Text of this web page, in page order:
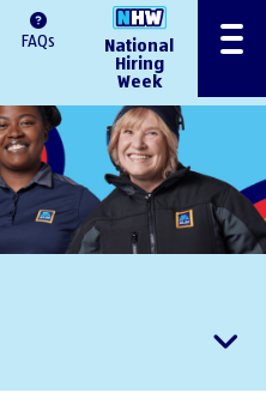
FAQs
National
Hiring
Week
Menu